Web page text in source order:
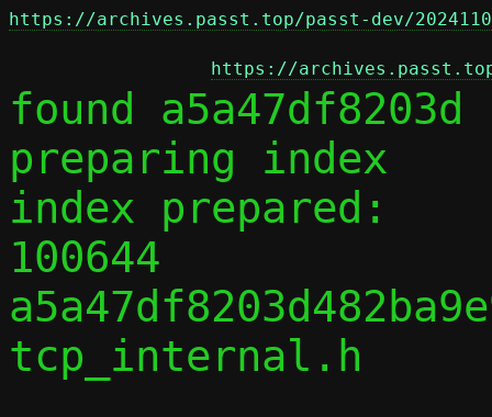
https://archives.passt.top/passt-dev/
https://archives.passt.top/
found
preparing index
index prepared:
100644
tcp_internal.h